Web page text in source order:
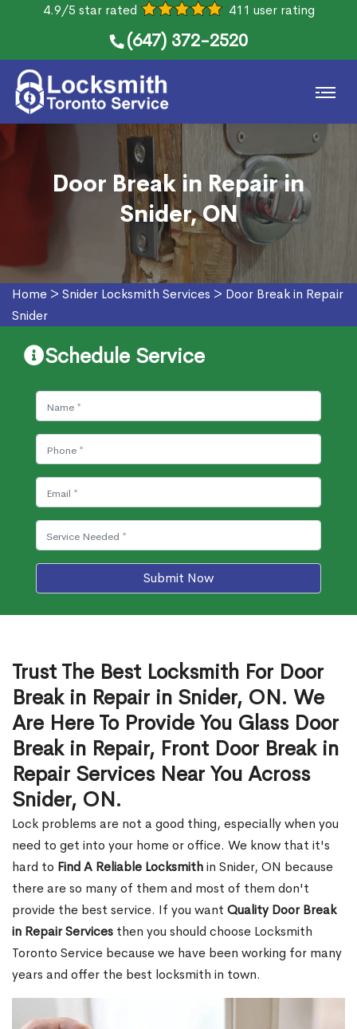
4.9/5 star rated 411 user rating
(647) 372-2520
Door Break in Repair in
Snider, ON
Home > Snider Locksmith Services > Door Break in Repair
Snider
Schedule Service
Submit Now
Trust The Best Locksmith For Door
Break in Repair in Snider, ON. We
Are Here To Provide You Glass Door
Break in Repair, Front Door Break in
Repair Services Near You Across
Snider, ON.
Lock problems are not a good thing, especially when you
need to get into your home or office. We know that it's
hard to Find A Reliable Locksmithin Snider, ON because
there are so many of them and most of them don't
provide the best service. If you want Quality Door Break
in Repair Services then you should choose Locksmith
Toronto Service because we have been working for many
years and offer the best locksmith in town.